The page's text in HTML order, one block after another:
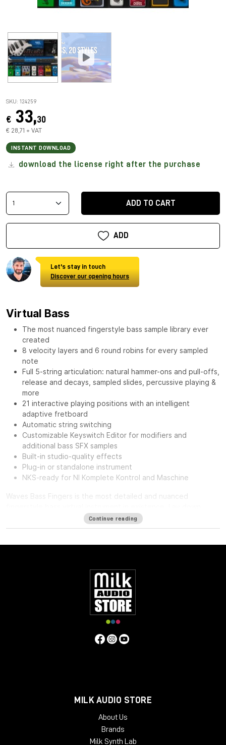
SKU: 124259
€ 33,30
€ 28,71 + VAT
INSTANT DOWNLOAD
download the license right after the purchase
ADD TO CART
ADD
Let's stay in touch
Discover our opening hours
Virtual Bass
The most nuanced fingerstyle bass sample library ever
created
8 velocity layers and 6 round robins for every sampled
note
Full 5-string articulation: natural hammer-ons and pull-offs,
release and decays, sampled slides, percussive playing &
more
21 interactive playing positions with an intelligent
adaptive fretboard
Automatic string switching
Customizable Keyswitch Editor for modifiers and
additional bass SFX samples
Built-in studio-quality effects
Plug-in or standalone instrument
NKS-ready for NI Komplete Kontrol and Maschine
Waves Bass Fingers is the most detailed and nuanced
authentic and realistic-sounding basslines with the personality
of a seasoned bass player—intuitively on your keyboard.
It ain’t easy creating realistic sounding MIDI basslines. It’s more
touch of the strings hitting the frets, and all the goodness
that happens in-between the notes to make a bassline sound
like a player and not a computer.
Bass Fingers translates your MIDI input into basslines full of
character and personality, giving you the same mechanics,
naturally across the fretboard.
control over your sound—from natural legatos, release and
mechanical noises, and other natural playing effects.
Featuring an extensive sample library with 15.5GB of hand-
Continue reading
MILK AUDIO STORE
About Us
Brands
Milk Synth Lab